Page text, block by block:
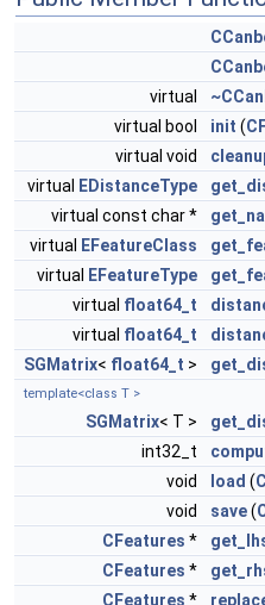
virtual
virtual bool
init (
virtual void
virtual
EDistanceType
virtual const char *
virtual
EFeatureClass
virtual
EFeatureType
virtual float64_t
virtual float64_t
SGMatrix< float64_t >
template<class T >
SGMatrix< T >
int32_t
void
load (
void
save(
CFeatures *
CFeatures *
CFeatures *